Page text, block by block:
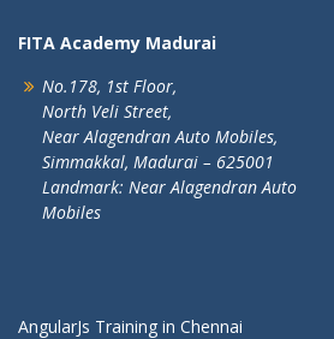
FITA Academy Madurai
No.178, 1st Floor,
North Veli Street,
Near Alagendran Auto Mobiles,
Simmakkal, Madurai – 625001
Landmark: Near Alagendran Auto
Mobiles
AngularJs Training in Chennai